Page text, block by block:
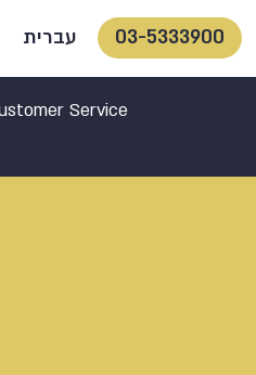
עברית 03-5333900
Service